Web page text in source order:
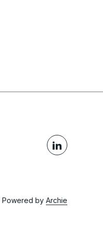
Powered by Archie